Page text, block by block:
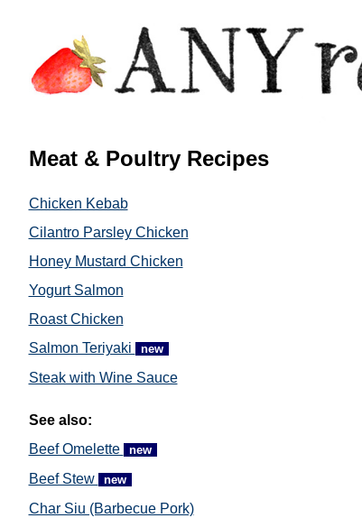
Meat & Poultry Recipes
Chicken Kebab
Cilantro Parsley Chicken
Honey Mustard Chicken
Yogurt Salmon
Roast Chicken
Salmon Teriyaki
new
Steak with Wine Sauce
See also:
Beef Omelette
new
Beef Stew new
Char Siu (Barbecue Pork)